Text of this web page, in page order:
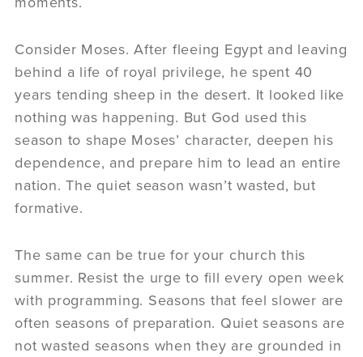
Consider Moses. After fleeing Egypt and leaving
behind a life of royal privilege, he spent 40
years tending sheep in the desert. It looked like
nothing was happening. But God used this
season to shape Moses’ character, deepen his
dependence, and prepare him to lead an entire
nation. The quiet season wasn’t wasted, but
formative.
The same can be true for your church this
summer. Resist the urge to fill every open week
with programming. Seasons that feel slower are
often seasons of preparation. Quiet seasons are
not wasted seasons when they are grounded in